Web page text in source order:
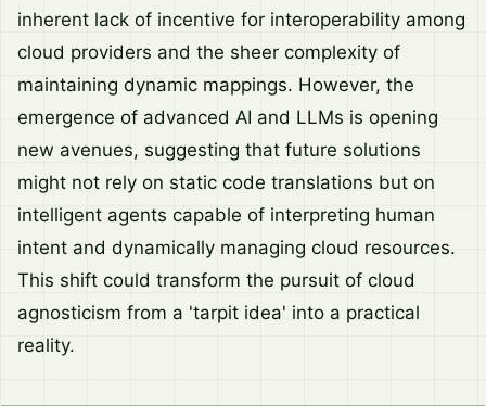
inherent lack of incentive for interoperability among
cloud providers and the sheer complexity of
maintaining dynamic mappings. However, the
emergence of advanced AI and LLMs is opening
new avenues, suggesting that future solutions
might not rely on static code translations but on
intelligent agents capable of interpreting human
intent and dynamically managing cloud resources.
This shift could transform the pursuit of cloud
agnosticism from a 'tarpit idea' into a practical
reality.